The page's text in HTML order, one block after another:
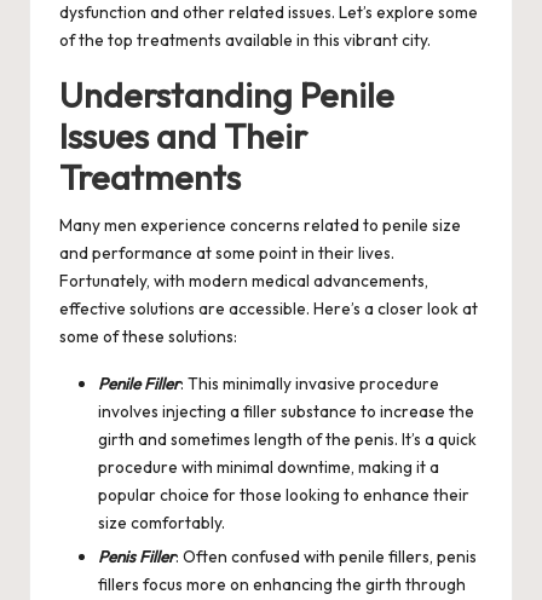
dysfunction and other related issues. Let’s explore some
of the top treatments available in this vibrant city.
Understanding Penile
Issues and Their
Treatments
Many men experience concerns related to penile size
and performance at some point in their lives.
Fortunately, with modern medical advancements,
effective solutions are accessible. Here’s a closer look at
some of these solutions:
Penile Filler: This minimally invasive procedure
involves injecting a filler substance to increase the
girth and sometimes length of the penis. It’s a quick
procedure with minimal downtime, making it a
popular choice for those looking to enhance their
size comfortably.
Penis Filler: Often confused with penile fillers, penis
fillers focus more on enhancing the girth through